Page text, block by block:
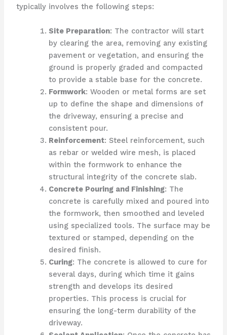
typically involves the following steps:
Site Preparation: The contractor will start
by clearing the area, removing any existing
pavement or vegetation, and ensuring the
ground is properly graded and compacted
to provide a stable base for the concrete.
Formwork: Wooden or metal forms are set
up to define the shape and dimensions of
the driveway, ensuring a precise and
consistent pour.
Reinforcement: Steel reinforcement, such
as rebar or welded wire mesh, is placed
within the formwork to enhance the
structural integrity of the concrete slab.
Concrete Pouring and Finishing: The
concrete is carefully mixed and poured into
the formwork, then smoothed and leveled
using specialized tools. The surface may be
textured or stamped, depending on the
desired finish.
Curing: The concrete is allowed to cure for
several days, during which time it gains
strength and develops its desired
properties. This process is crucial for
ensuring the long-term durability of the
driveway.